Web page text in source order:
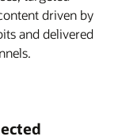
driven by
and delivered